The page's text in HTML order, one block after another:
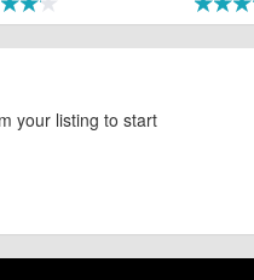
your listing to start